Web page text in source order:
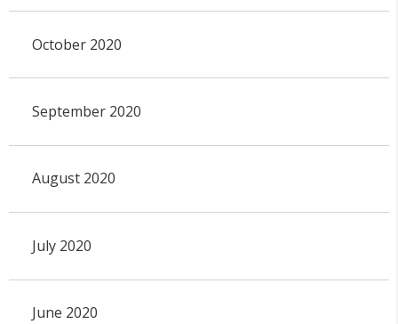
October 2020
September 2020
August 2020
July 2020
June 2020